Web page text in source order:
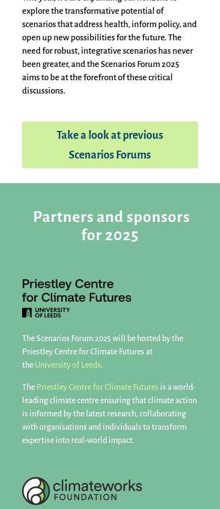
explore the transformative potential of
scenarios that address health, inform policy, and
open up new possibilities for the future. The
need for robust, integrative scenarios has never
been greater, and the Scenarios Forum 2025
aims to be at the forefront of these critical
discussions.
Take a look at previous
Scenarios Forums
Partners and sponsors
for 2025
The Scenarios Forum 2025 will be hosted by the
Priestley Centre for Climate Futures at
the University of Leeds.
The Priestley Centre for Climate Futures is a world-
leading climate centre ensuring that climate action
is informed by the latest research, collaborating
with organisations and individuals to transform
expertise into real-world impact.